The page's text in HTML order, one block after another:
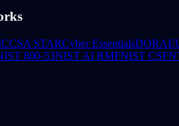
CSA STARCyber EssentialsDORA
800-53NIST AI RMFNIST CSF